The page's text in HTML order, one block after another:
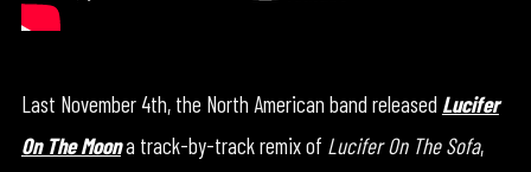
Last November 4th, the North American band released Lucifer
On The Moona track-by-track remix of Lucifer On The Sofa,